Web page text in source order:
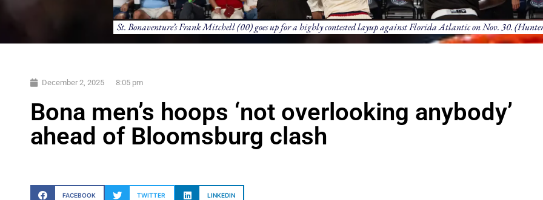
St. Bonaventure’s Frank Mitchell (00) goes up for a highly contested layup against Florida Atlantic on Nov. 30.
December 2, 2025 8:05 pm
Bona men’s hoops ‘not overlooking anybody’
ahead of Bloomsburg clash
FACEBOOK TWITTER LINKEDIN